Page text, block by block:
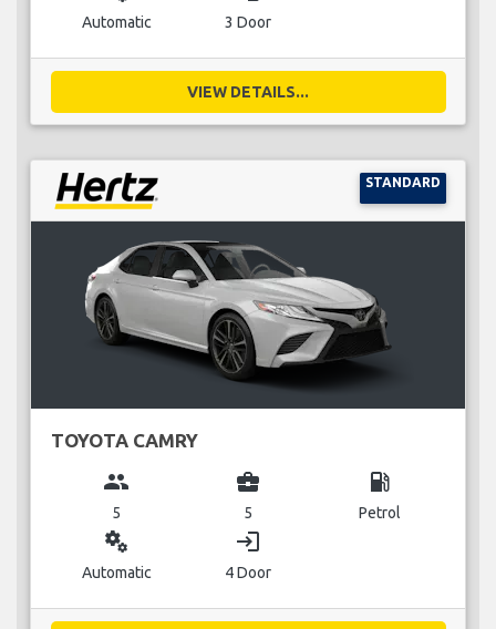
Automatic 3 Door
VIEW DETAILS...
STANDARD
TOYOTA CAMRY
group
5
business_center
5
local_gas_station
Petrol
miscellaneous_services
Automatic
login
4 Door